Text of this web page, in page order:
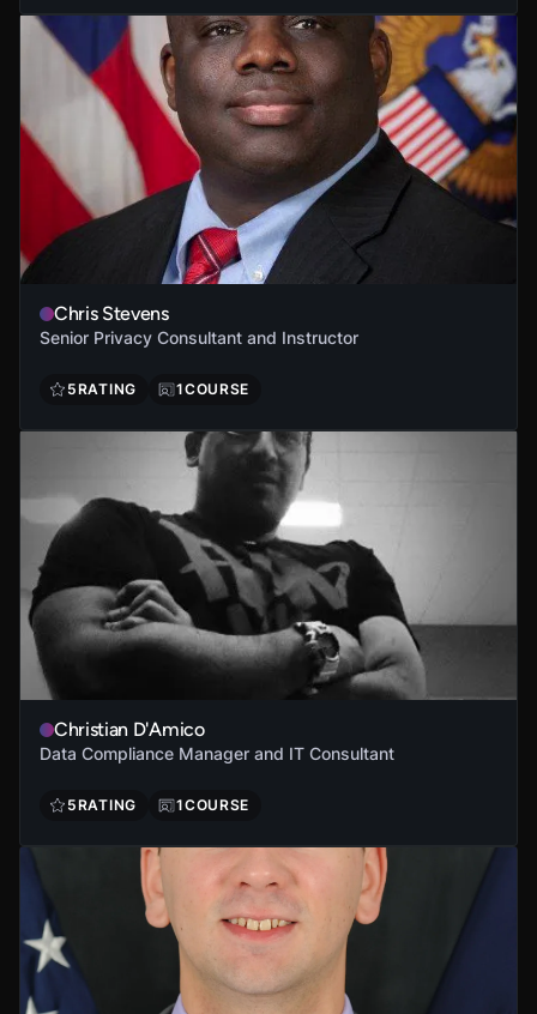
Chris Stevens
Senior Privacy Consultant and Instructor
5RATING 1COURSE
Christian D'Amico
Data Compliance Manager and IT Consultant
5RATING 1COURSE